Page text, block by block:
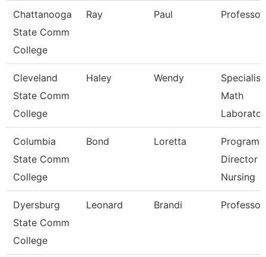
Chattanooga
State Comm
College
Ray Paul Professor
Cleveland
State Comm
College
Haley Wendy
Specialist,
Math
Columbia
State Comm
College
Bond Loretta
Program
Director
Nursing
Dyersburg
State Comm
College
Leonard Brandi Professor